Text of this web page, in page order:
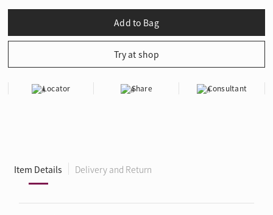
Locator Share Consultant
Item Details Delivery and Return